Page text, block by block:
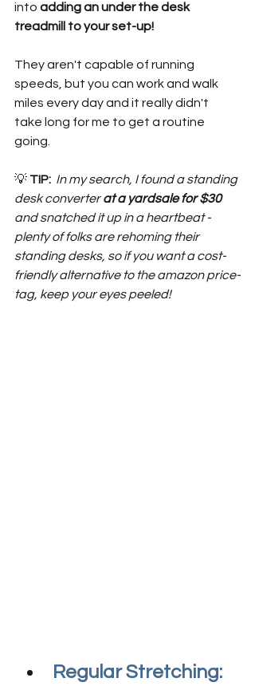
into adding an under the desk
treadmill to your set-up!
They aren't capable of running
speeds, but you can work and walk
miles every day and it really didn't
take long for me to get a routine
going.
💡 TIP: In my search, I found a standing
desk converter at a yardsale for $30
and snatched it up in a heartbeat -
plenty of folks are rehoming their
standing desks, so if you want a cost-
friendly alternative to the amazon price-
tag, keep your eyes peeled!
Regular Stretching: